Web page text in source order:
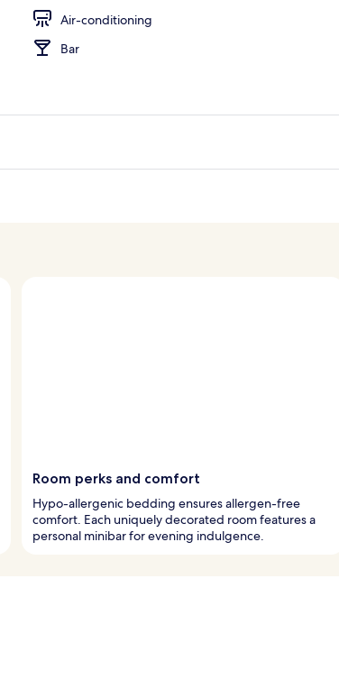
Air-conditioning
Bar
Room perks and comfort
Hypo-allergenic bedding ensures allergen-free
comfort. Each uniquely decorated room features a
personal minibar for evening indulgence.